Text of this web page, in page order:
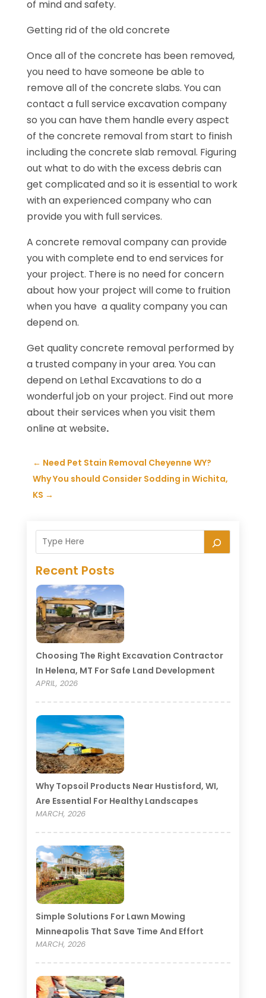
of mind and safety.
Getting rid of the old concrete
Once all of the concrete has been removed,
you need to have someone be able to
remove all of the concrete slabs. You can
contact a full service excavation company
so you can have them handle every aspect
of the concrete removal from start to finish
including the concrete slab removal. Figuring
out what to do with the excess debris can
get complicated and so it is essential to work
with an experienced company who can
provide you with full services.
A concrete removal company can provide
you with complete end to end services for
your project. There is no need for concern
about how your project will come to fruition
when you have a quality company you can
depend on.
Get quality concrete removal performed by
a trusted company in your area. You can
depend on Lethal Excavations to do a
wonderful job on your project. Find out more
about their services when you visit them
online at website.
← Need Pet Stain Removal Cheyenne WY?
Why You should Consider Sodding in Wichita,
KS →
Recent Posts
Choosing The Right Excavation Contractor
In Helena, MT For Safe Land Development
APRIL, 2026
Why Topsoil Products Near Hustisford, WI,
Are Essential For Healthy Landscapes
MARCH, 2026
Simple Solutions For Lawn Mowing
Minneapolis That Save Time And Effort
MARCH, 2026